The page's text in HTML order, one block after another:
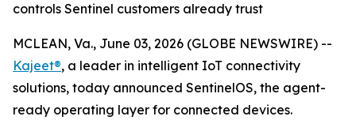
controls Sentinel customers already trust
MCLEAN, Va., June 03, 2026 (GLOBE NEWSWIRE) --
Kajeet®, a leader in intelligent IoT connectivity
solutions, today announced SentinelOS, the agent-
ready operating layer for connected devices.